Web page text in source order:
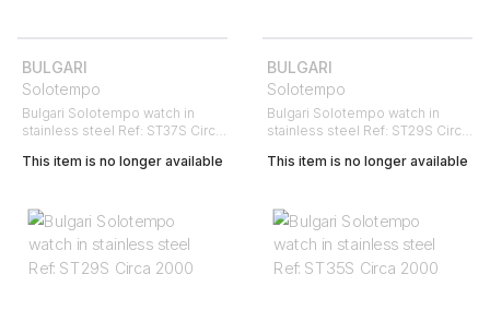
BULGARI
Solotempo
Bulgari Solotempo watch in
stainless steel Ref: ST37S Circa
This item is no longer available
BULGARI
Solotempo
Bulgari Solotempo watch in
stainless steel Ref: ST29S Circa
This item is no longer available